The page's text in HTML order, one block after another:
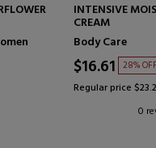
INTENSIVE
CREAM
Body Care
$16.61 28% OFF
Regular price
0